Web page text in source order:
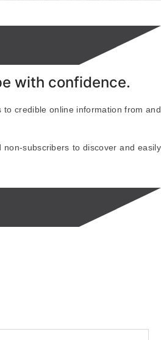
with confidence.
credible online information from and
subscribers to discover and easily